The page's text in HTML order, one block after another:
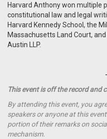
Harvard Anthony won multiple
constitutional law and legal
Harvard Kennedy School, the
Massachusetts Land Court,
Austin LLP.
This event is off the record and
By attending this event, you
speakers or anyone at this
portion of their remarks on
mechanism.